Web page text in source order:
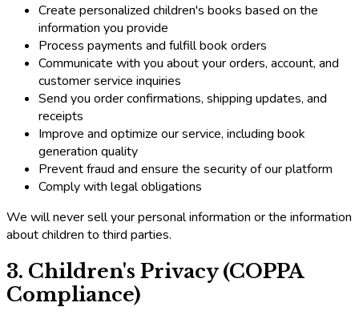
Create personalized children's books based on the
information you provide
Process payments and fulfill book orders
Communicate with you about your orders, account, and
customer service inquiries
Send you order confirmations, shipping updates, and
receipts
Improve and optimize our service, including book
generation quality
Prevent fraud and ensure the security of our platform
Comply with legal obligations
We will never sell your personal information or the information
about children to third parties.
3. Children's Privacy (COPPA
Compliance)